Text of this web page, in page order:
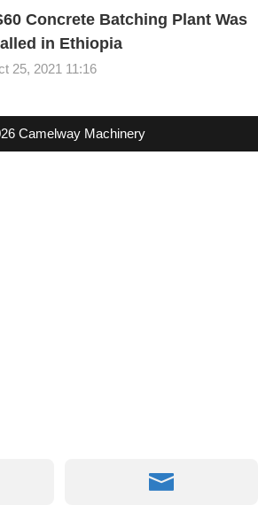
Concrete Batching Plant Was
in Ethiopia
25, 2021 11:16
Camelway Machinery
